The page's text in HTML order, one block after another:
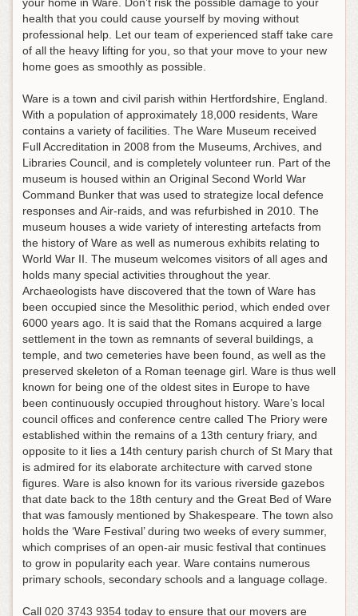
your home in Ware. Don’t risk the possible damage to your
health that you could cause yourself by moving without
professional help. Let our team of experienced staff take care
of all the heavy lifting for you, so that your move to your new
home goes as smoothly as possible.
Ware is a town and civil parish within Hertfordshire, England.
With a population of approximately 18,000 residents, Ware
contains a variety of facilities. The Ware Museum received
Full Accreditation in 2008 from the Museums, Archives, and
Libraries Council, and is completely volunteer run. Part of the
museum is housed within an Original Second World War
Command Bunker that was used to strategize local defence
responses and Air-raids, and was refurbished in 2010. The
museum houses a wide variety of interesting artefacts from
the history of Ware as well as numerous exhibits relating to
World War II. The museum welcomes visitors of all ages and
holds many special activities throughout the year.
Archaeologists have discovered that the town of Ware has
been occupied since the Mesolithic period, which ended over
6000 years ago. It is said that the Romans acquired a large
settlement in the town as remnants of several buildings, a
temple, and two cemeteries have been found, as well as the
preserved skeleton of a Roman teenage girl. Ware is thus well
known for being one of the oldest sites in Europe to have
been continuously occupied throughout history. Ware’s local
council offices and conference centre called The Priory were
established within the remains of a 13th century friary, and
opposite to it lies a 14th century parish church of St Mary that
is admired for its elaborate architecture with carved stone
figures. Ware is also known for its various riverside gazebos
that date back to the 18th century and the Great Bed of Ware
that was famously mentioned by Shakespeare. The town also
holds the ‘Ware Festival’ during two weeks of every summer,
which comprises of an open-air music festival that continues
to grow in popularity each year. Ware contains numerous
primary schools, secondary schools and a language collage.
Call 020 3743 9354 today to ensure that our movers are